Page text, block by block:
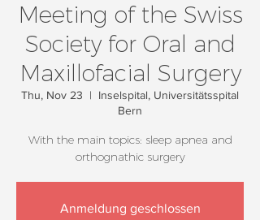
Meeting of the Swiss
Society for Oral and
Maxillofacial Surgery
Thu, Nov 23
  |
Inselspital, Universitätsspital
Bern
With the main topics: sleep apnea and
orthognathic surgery
Anmeldung geschlossen